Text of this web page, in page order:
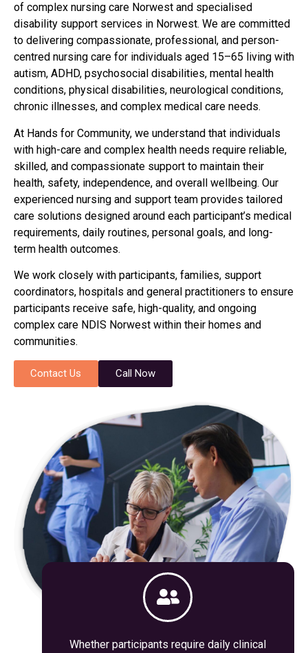
of complex nursing care Norwest and specialised
disability support services in Norwest. We are committed
to delivering compassionate, professional, and person-
centred nursing care for individuals aged 15–65 living with
autism, ADHD, psychosocial disabilities, mental health
conditions, physical disabilities, neurological conditions,
chronic illnesses, and complex medical care needs.
At Hands for Community, we understand that individuals
with high-care and complex health needs require reliable,
skilled, and compassionate support to maintain their
health, safety, independence, and overall wellbeing. Our
experienced nursing and support team provides tailored
care solutions designed around each participant’s medical
requirements, daily routines, personal goals, and long-
term health outcomes.
We work closely with participants, families, support
coordinators, hospitals and general practitioners to ensure
participants receive safe, high-quality, and ongoing
complex care NDIS Norwest within their homes and
communities.
Contact Us Call Now
Whether participants require daily clinical